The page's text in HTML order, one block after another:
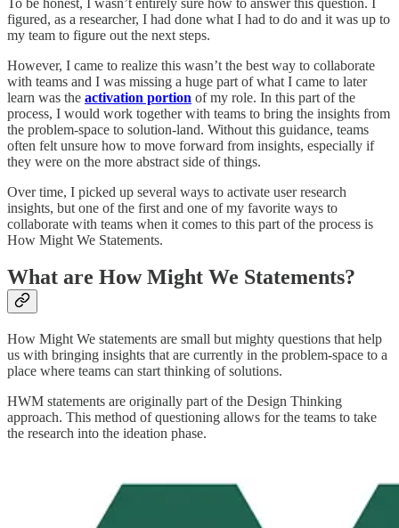
figured, as a researcher, I had done what I had to do and it was up to
my team to figure out the next steps.
However, I came to realize this wasn’t the best way to collaborate
with teams and I was missing a huge part of what I came to later
learn was the activation portion of my role. In this part of the
process, I would work together with teams to bring the insights from
the problem-space to solution-land. Without this guidance, teams
often felt unsure how to move forward from insights, especially if
they were on the more abstract side of things.
Over time, I picked up several ways to activate user research
insights, but one of the first and one of my favorite ways to
collaborate with teams when it comes to this part of the process is
How Might We Statements.
What are How Might We Statements?
How Might We statements are small but mighty questions that help
us with bringing insights that are currently in the problem-space to a
place where teams can start thinking of solutions.
HWM statements are originally part of the Design Thinking
approach. This method of questioning allows for the teams to take
the research into the ideation phase.